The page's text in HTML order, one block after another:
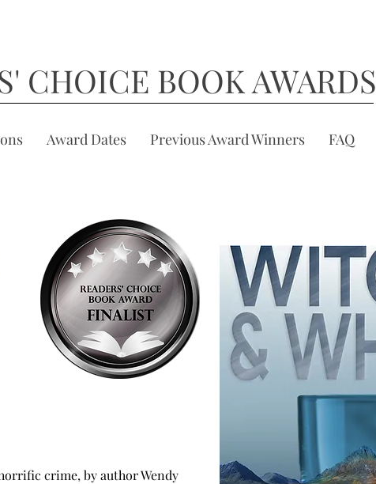
CHOICE BOOK AWARDS
Award Dates Previous Award Winners FAQ
crime, by author Wendy